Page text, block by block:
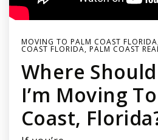
MOVING TO PALM COAST FLORIDA
COAST FLORIDA, PALM COAST
Where
I’m Moving
Coast,